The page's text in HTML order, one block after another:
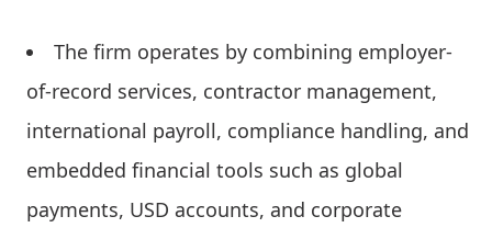
The firm operates by combining employer-
of-record services, contractor management,
international payroll, compliance handling, and
embedded financial tools such as global
payments, USD accounts, and corporate